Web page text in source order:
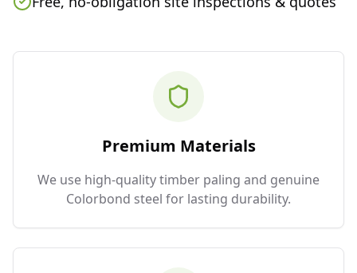
Premium Materials
We use high-quality timber paling and genuine
Colorbond steel for lasting durability.